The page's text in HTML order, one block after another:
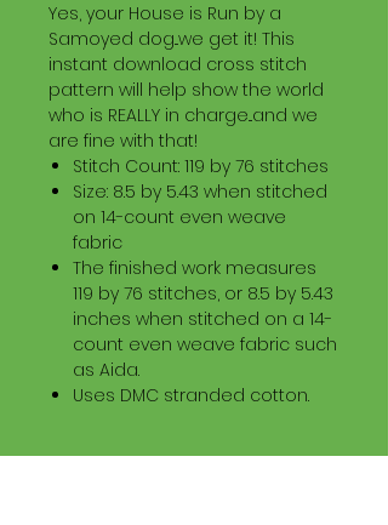
Yes, your House is Run by a
Samoyed dog...we get it! This
instant download cross stitch
pattern will help show the world
who is REALLY in charge...and we
are fine with that!
Stitch Count: 119 by 76 stitches
Size: 8.5 by 5.43 when stitched
on 14-count even weave
fabric
The finished work measures
119 by 76 stitches, or 8.5 by 5.43
inches when stitched on a 14-
count even weave fabric such
as Aida.
Uses DMC stranded cotton.